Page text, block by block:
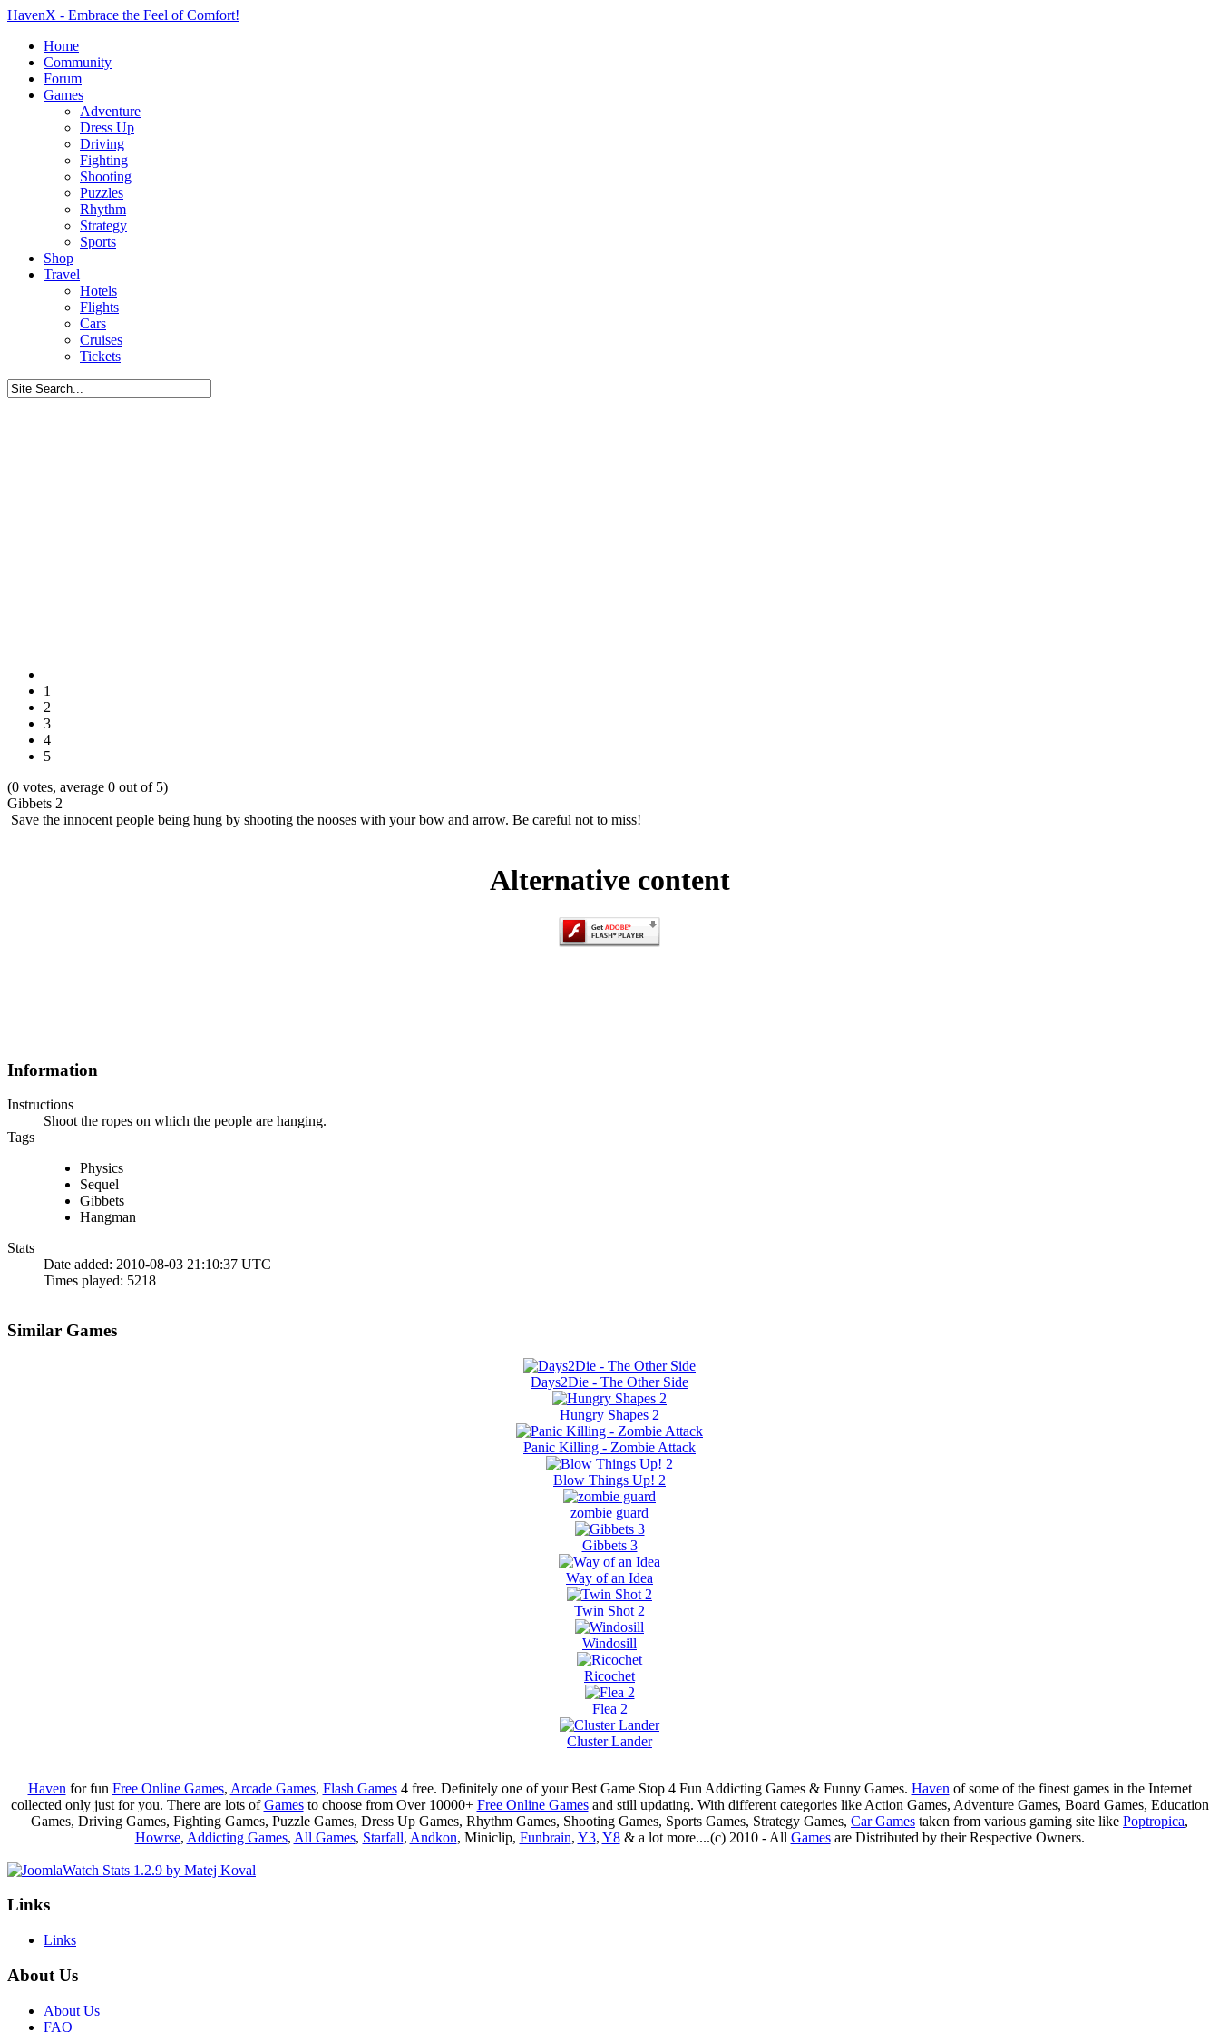
HavenX - Embrace the Feel of Comfort!
Home
Community
Forum
Games
Adventure
Dress Up
Driving
Fighting
Shooting
Puzzles
Rhythm
Strategy
Sports
Shop
Travel
Hotels
Flights
Cars
Cruises
Tickets
1
2
3
4
5
(0 votes, average 0 out of 5)
Gibbets 2
Save the innocent people being hung by shooting the nooses with your bow and arrow. Be careful not to miss!
Alternative content
Information
Instructions
Shoot the ropes on which the people are hanging.
Tags
Physics
Sequel
Gibbets
Hangman
Stats
Date added: 2010-08-03 21:10:37 UTC
Times played: 5218
Similar Games
Days2Die - The Other Side
Hungry Shapes 2
Panic Killing - Zombie Attack
Blow Things Up! 2
zombie guard
Gibbets 3
Way of an Idea
Twin Shot 2
Windosill
Ricochet
Flea 2
Cluster Lander
Haven for fun Free Online Games, Arcade Games, Flash Games4 free. Definitely one of your Best Game Stop 4 Fun Addicting Games & Funny Games. Haven of some of the finest games in the Internet
collected only just for you. There are lots ofGamesto choose from Over 10000+ Free Online Gamesand still updating. With different categories like Action Games, Adventure Games, Board Games, Education
Games, Driving Games, Fighting Games, Puzzle Games, Dress Up Games, Rhythm Games, Shooting Games, Sports Games, Strategy Games, Car Games taken from various gaming site like Poptropica,
Howrse, Addicting Games, All Games, Starfall, Andkon, Miniclip, Funbrain, Y3, Y8& a lot more....(c) 2010 - All Gamesare Distributed by their Respective Owners.
Links
Links
About Us
About Us
FAQ